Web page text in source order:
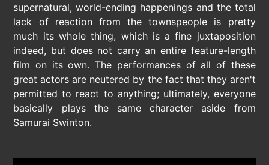
supernatural, world-ending happenings and the total
lack of reaction from the townspeople is pretty
much its whole thing, which is a fine juxtaposition
indeed, but does not carry an entire feature-length
film on its own. The performances of all of these
great actors are neutered by the fact that they aren't
permitted to react to anything; ultimately, everyone
basically plays the same character aside from
Samurai Swinton.